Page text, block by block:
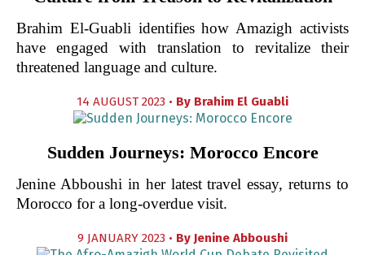
Brahim El-Guabli identifies how Amazigh activists
have engaged with translation to revitalize their
threatened language and culture.
14 AUGUST 2023 • By Brahim El Guabli
Sudden Journeys: Morocco Encore
Jenine Abboushi in her latest travel essay, returns to
Morocco for a long-overdue visit.
9 JANUARY 2023 • By Jenine Abboushi